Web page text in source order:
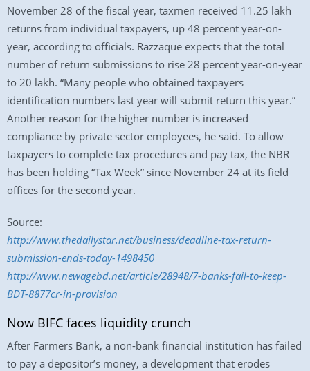
November 28 of the fiscal year, taxmen received 11.25 lakh
returns from individual taxpayers, up 48 percent year-on-
year, according to officials. Razzaque expects that the total
number of return submissions to rise 28 percent year-on-year
to 20 lakh. “Many people who obtained taxpayers
identification numbers last year will submit return this year.”
Another reason for the higher number is increased
compliance by private sector employees, he said. To allow
taxpayers to complete tax procedures and pay tax, the NBR
has been holding “Tax Week” since November 24 at its field
offices for the second year.
Source:
http://www.thedailystar.net/business/deadline-tax-return-
submission-ends-today-1498450
http://www.newagebd.net/article/28948/7-banks-fail-to-keep-
BDT-8877cr-in-provision
Now BIFC faces liquidity crunch
After Farmers Bank, a non-bank financial institution has failed
to pay a depositor’s money, a development that erodes